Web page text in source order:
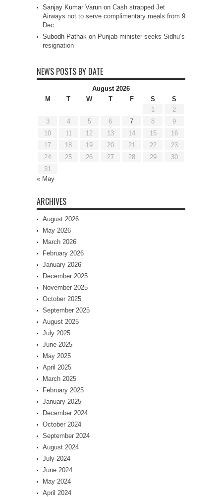
Sanjay Kumar Varun on Cash strapped Jet
Airways not to serve complimentary meals from 9
Dec
Subodh Pathak on Punjab minister seeks Sidhu’s
resignation
NEWS POSTS BY DATE
August 2026
M
T W T F S
S
1
2
3
4 5 6 7 8
9
10
11 12 13 14 15
16
17
18 19 20 21 22
23
24
25 26 27 28 29
30
31
« May
ARCHIVES
August 2026
May 2026
March 2026
February 2026
January 2026
December 2025
November 2025
October 2025
September 2025
August 2025
July 2025
June 2025
May 2025
April 2025
March 2025
February 2025
January 2025
December 2024
October 2024
September 2024
August 2024
July 2024
June 2024
May 2024
April 2024